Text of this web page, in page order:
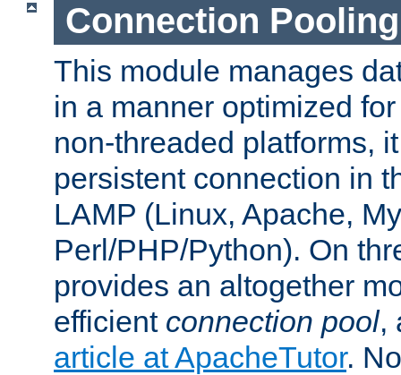
Connection Pooling
This module manages
in a manner optimized
non-threaded platforms,
persistent connection in
LAMP (Linux, Apache,
Perl/PHP/Python). On
provides an altogether
efficient connection pool,
article at ApacheTutor.